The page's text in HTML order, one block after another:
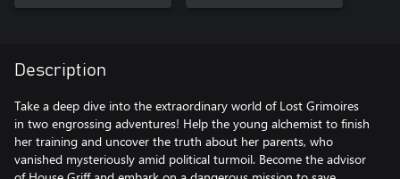
Description
Take a deep dive into the extraordinary world of Lost Grimoires
in two engrossing adventures! Help the young alchemist to finish
her training and uncover the truth about her parents, who
vanished mysteriously amid political turmoil. Become the advisor